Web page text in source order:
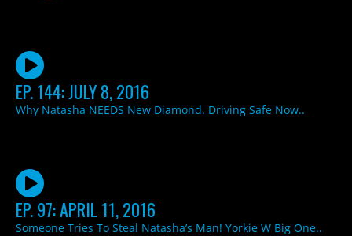
EP. 144: JULY 8, 2016
Why Natasha NEEDS New Diamond. Driving Safe Now..
EP. 97: APRIL 11, 2016
Someone Tries To Steal Natasha’s Man! Yorkie W Big One..